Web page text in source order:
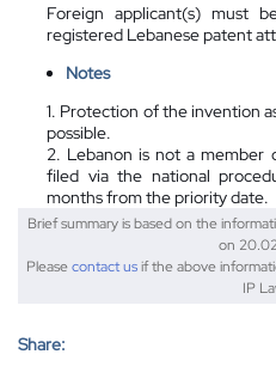
Foreign applicant(s) must
registered Lebanese patent
Notes
1. Protection of the invention
possible.
2. Lebanon is not a member
filed via the national
months from the priority date.
Brief summary is based on the
on
Pleasecontact usif the above
IP
Share: